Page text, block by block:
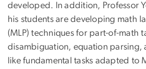
developed. In addition, Professor
his students are developing math
(MLP) techniques for part-of-math
disambiguation, equation parsing,
like fundamental tasks adapted to